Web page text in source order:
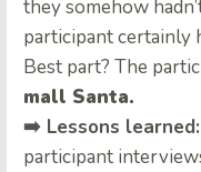
they somehow
participant certainly
Best part? The
mall Santa.
➡️ Lessons learned:
participant